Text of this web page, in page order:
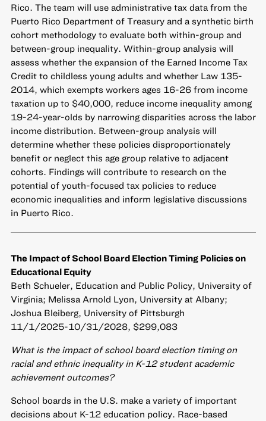
Rico. The team will use administrative tax data from the
Puerto Rico Department of Treasury and a synthetic birth
cohort methodology to evaluate both within-group and
between-group inequality. Within-group analysis will
assess whether the expansion of the Earned Income Tax
Credit to childless young adults and whether Law 135-
2014, which exempts workers ages 16-26 from income
taxation up to $40,000, reduce income inequality among
19-24-year-olds by narrowing disparities across the labor
income distribution. Between-group analysis will
determine whether these policies disproportionately
benefit or neglect this age group relative to adjacent
cohorts. Findings will contribute to research on the
potential of youth-focused tax policies to reduce
economic inequalities and inform legislative discussions
in Puerto Rico.
The Impact of School Board Election Timing Policies on
Educational Equity
Beth Schueler, Education and Public Policy, University of
Virginia; Melissa Arnold Lyon, University at Albany;
Joshua Bleiberg, University of Pittsburgh
11/1/2025-10/31/2028, $299,083
What is the impact of school board election timing on
racial and ethnic inequality in K-12 student academic
achievement outcomes?
School boards in the U.S. make a variety of important
decisions about K-12 education policy. Race-based